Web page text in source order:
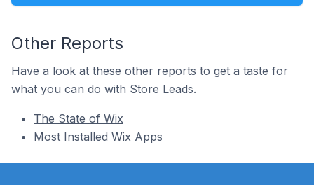
Other Reports
Have a look at these other reports to get a taste for
what you can do with Store Leads.
The State of Wix
Most Installed Wix Apps